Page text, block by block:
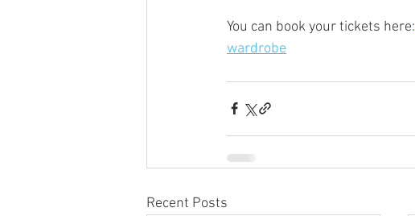
You can book your tickets here:
wardrobe
Recent Posts